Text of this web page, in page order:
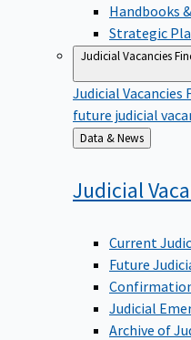
Handbooks
Strategic
Judicial Vacancies
Judicial Vacancies
future judicial
Back
to
Data & News
Judicial
Current
Future
Judicial
Archive of